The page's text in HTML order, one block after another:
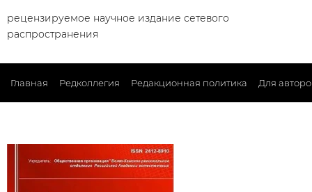
рецензируемое научное издание сетевого
распространения
Главная Редколлегия Редакционная политика Для